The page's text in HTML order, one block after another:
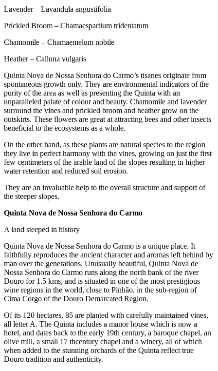
Lavender – Lavandula angustifolia
Prickled Broom – Chamaespartium tridentatum
Chamomile – Chamaemelum nobile
Heather – Calluna vulgaris
Quinta Nova de Nossa Senhora do Carmo’s tisanes originate from
spontaneous growth only. They are environmental indicators of the
purity of the area as well as presenting the Quinta with an
unparalleled palate of colour and beauty. Chamomile and lavender
surround the vines and prickled broom and heather grow on the
outskirts. These flowers are great at attracting bees and other insects
beneficial to the ecosystems as a whole.
On the other hand, as these plants are natural species to the region
they live in perfect harmony with the vines, growing on just the first
few centimeters of the arable land of the slopes resulting in higher
water retention and reduced soil erosion.
They are an invaluable help to the overall structure and support of
the steeper slopes.
Quinta Nova de Nossa Senhora do Carmo
A land steeped in history
Quinta Nova de Nossa Senhora do Carmo is a unique place. It
faithfully reproduces the ancient character and aromas left behind by
man over the generations. Unusually beautiful, Quinta Nova de
Nossa Senhora do Carmo runs along the north bank of the river
Douro for 1.5 kms, and is situated in one of the most prestigious
wine regions in the world, close to Pinhão, in the sub-region of
Cima Corgo of the Douro Demarcated Region.
Of its 120 hectares, 85 are planted with carefully maintained vines,
all letter A. The Quinta includes a manor house which is now a
hotel, and dates back to the early 19th century, a baroque chapel, an
olive mill, a small 17 thcentury chapel and a winery, all of which
when added to the stunning orchards of the Quinta reflect true
Douro tradition and authenticity.